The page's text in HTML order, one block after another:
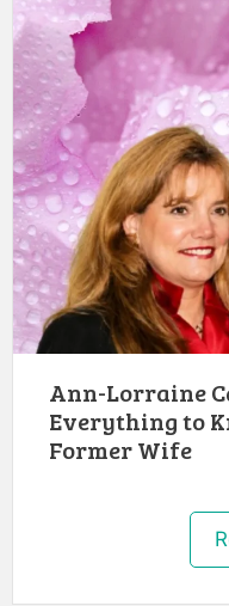
Ann-Lorraine
Everything to
Former Wife